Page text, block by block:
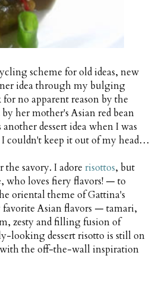
scheme for old ideas, new
idea through my bulging
no apparent reason by the
her mother's Asian red bean
dessert idea when I was
couldn't keep it out of my head…
savory. I adore risottos, but
who loves fiery flavors! — to
oriental theme of Gattina's
Asian flavors — tamari,
zesty and filling fusion of
looking dessert risotto is still on
the off-the-wall inspiration